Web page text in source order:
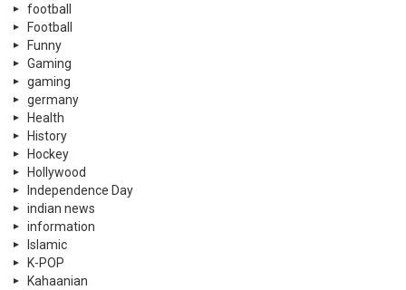
football
Football
Funny
Gaming
gaming
germany
Health
History
Hockey
Hollywood
Independence Day
indian news
information
Islamic
K-POP
Kahaanian